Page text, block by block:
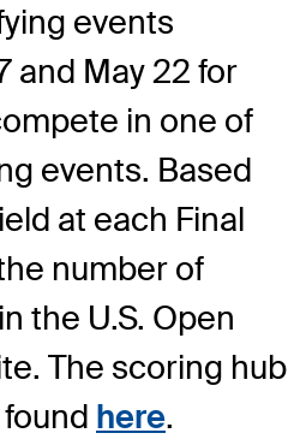
events
and May 22 for
in one of
events. Based
at each Final
number of
the U.S. Open
The scoring hub
here.